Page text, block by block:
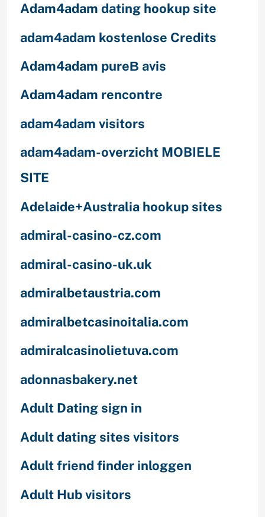
Adam4adam dating hookup site
adam4adam kostenlose Credits
Adam4adam pureВ avis
Adam4adam rencontre
adam4adam visitors
adam4adam-overzicht MOBIELE
SITE
Adelaide+Australia hookup sites
admiral-casino-cz.com
admiral-casino-uk.uk
admiralbetaustria.com
admiralbetcasinoitalia.com
admiralcasinolietuva.com
adonnasbakery.net
Adult Dating sign in
Adult dating sites visitors
Adult friend finder inloggen
Adult Hub visitors